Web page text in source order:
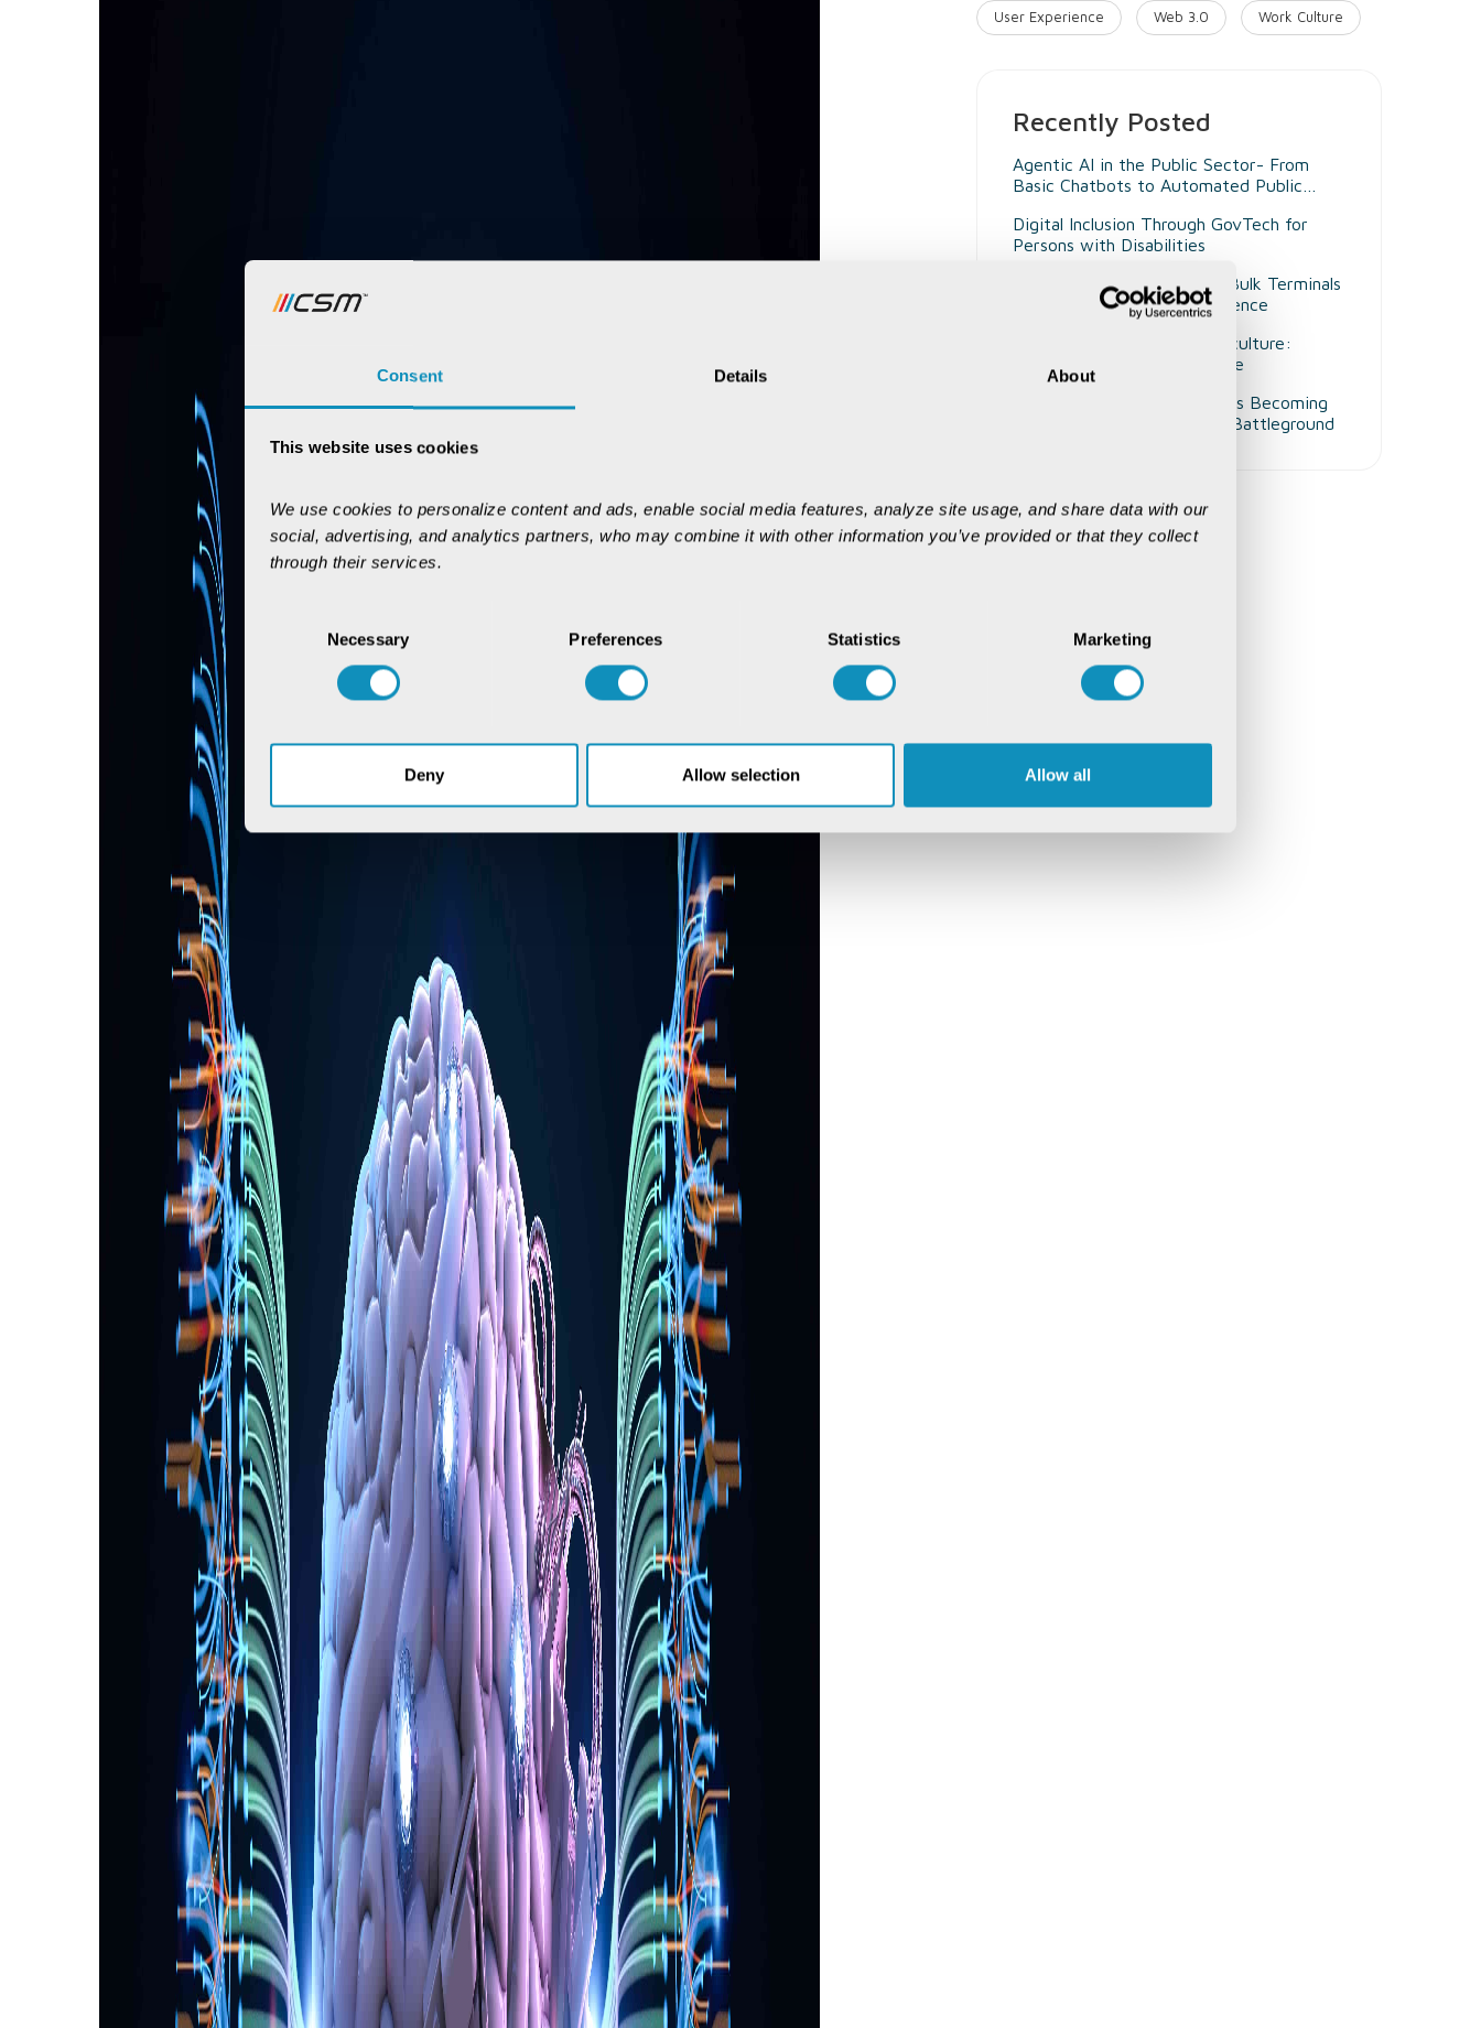
Consent Details About
This website uses cookies
We use cookies to personalize content and ads, enable social media features, analyze site usage, and share data with our
social, advertising, and analytics partners, who may combine it with other information you’ve provided or that they collect
through their services.
Necessary Preferences Statistics Marketing
Deny Allow selection Allow all
User Experience Web 3.0 Work Culture
Recently Posted
Agentic AI in the Public Sector- From
Basic Chatbots to Automated Public
Digital Inclusion Through GovTech for
Persons with Disabilities
Beyond Smart Ports- Why Bulk Terminals
Need Unified Digital Intelligence
Decision Intelligence in Agriculture:
Enabling Smarter Governance
Why Customer Experience Is Becoming
Mining's Next Competitive Battleground